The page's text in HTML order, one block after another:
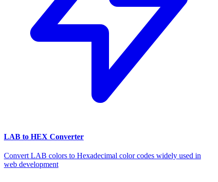
LAB to HEX Converter
Convert LAB colors to Hexadecimal color codes widely used in
web development